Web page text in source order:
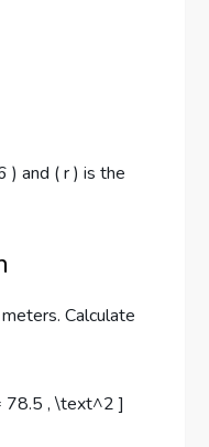
and ( r ) is the
Calculate
, \text^2 ]